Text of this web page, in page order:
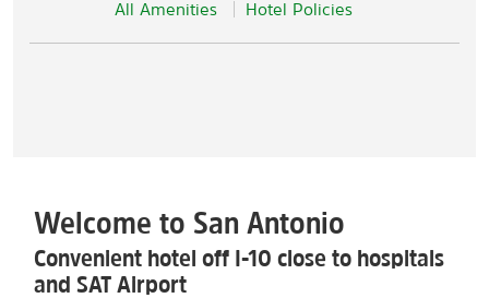
All Amenities Hotel Policies
Welcome to San Antonio
Convenient hotel off I-10 close to hospitals
and SAT Airport